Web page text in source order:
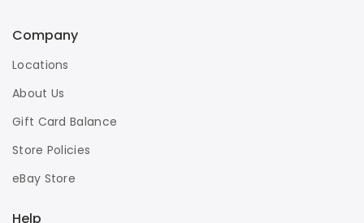
Company
Locations
About Us
Gift Card Balance
Store Policies
eBay Store
Help